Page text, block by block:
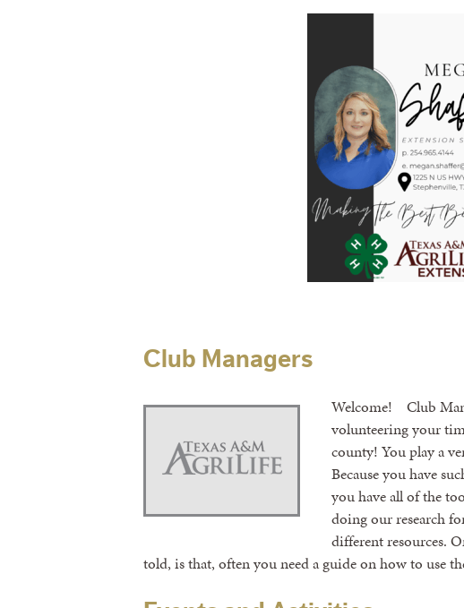
Club Managers
Welcome! Club
volunteering your
county! You play a
Because you have
you have all of the
doing our research
different resources.
told, is that, often you need a guide on how to use